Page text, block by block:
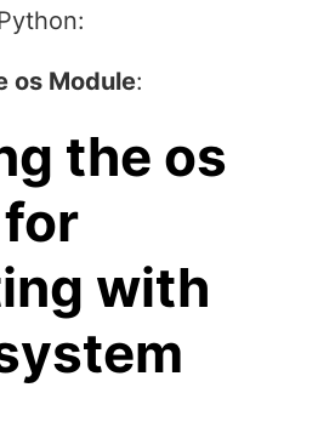
os Module:
the os
with